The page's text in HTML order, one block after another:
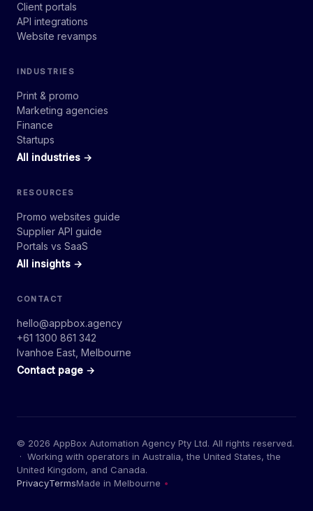
Client portals
API integrations
Website revamps
INDUSTRIES
Print & promo
Marketing agencies
Finance
Startups
All industries →
RESOURCES
Promo websites guide
Supplier API guide
Portals vs SaaS
All insights →
CONTACT
hello@appbox.agency
+61 1300 861 342
Ivanhoe East, Melbourne
Contact page →
© 2026 AppBox Automation Agency Pty Ltd. All rights reserved.
· Working with operators in Australia, the United States, the
United Kingdom, and Canada.
PrivacyTermsMade in Melbourne •